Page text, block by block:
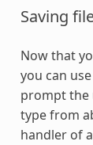
Saving
Now that
you can
prompt the
type from
handler of